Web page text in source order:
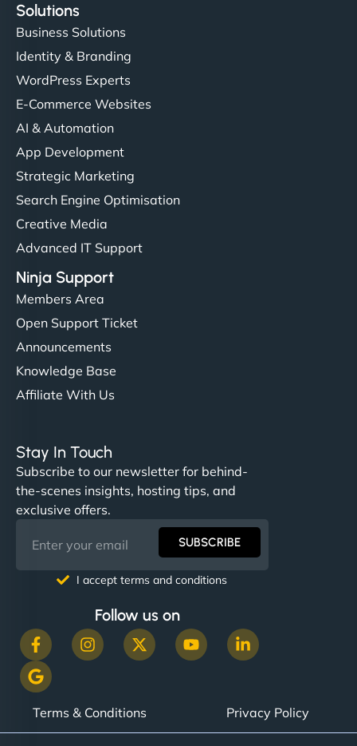
Solutions
Business Solutions
Identity & Branding
WordPress Experts
E-Commerce Websites
AI & Automation
App Development
Strategic Marketing
Search Engine Optimisation
Creative Media
Advanced IT Support
Ninja Support
Members Area
Open Support Ticket
Announcements
Knowledge Base
Affiliate With Us
Stay In Touch
Subscribe to our newsletter for behind-
the-scenes insights, hosting tips, and
exclusive offers.
SUBSCRIBE
I accept terms and conditions
Follow us on
Terms & Conditions Privacy Policy